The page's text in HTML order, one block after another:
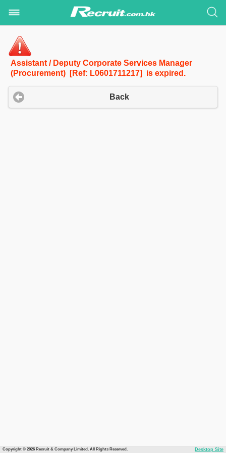
Assistant / Deputy Corporate Services Manager
(Procurement) [Ref: L0601711217] is expired.
Back
Copyright © 2026 Recruit & Company Limited. All Rights Reserved. Desktop Site